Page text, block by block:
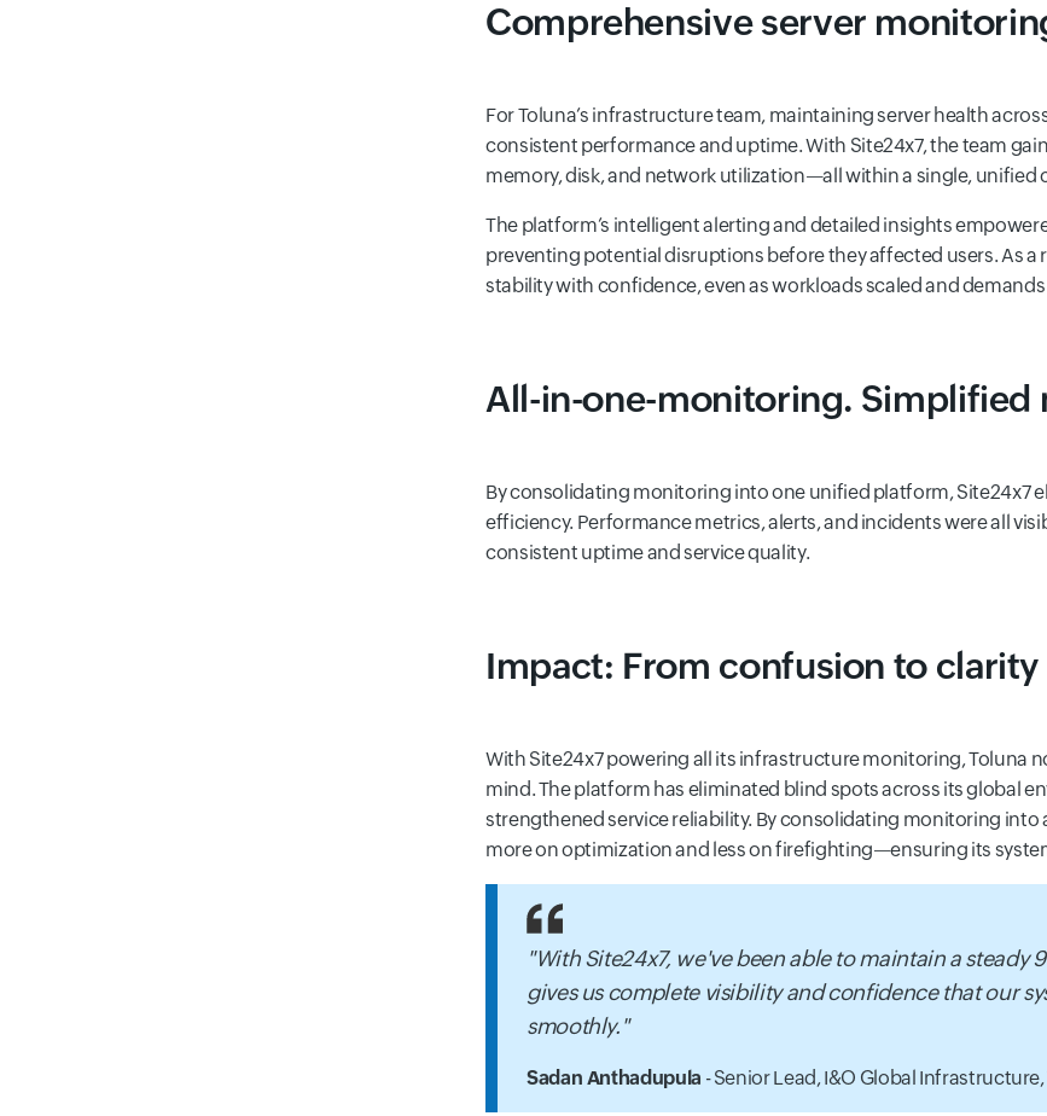
Comprehensive server
For Toluna’s infrastructure team, maintaining server health
consistent performance and uptime. With Site24x7, the team
memory, disk, and network utilization—all within a single, unified
The platform’s intelligent alerting and detailed insights
preventing potential disruptions before they affected users. As
stability with confidence, even as workloads scaled and
All-in-one-monitoring. Simplified
By consolidating monitoring into one unified platform, Site24x7
efficiency. Performance metrics, alerts, and incidents were all
consistent uptime and service quality.
Impact: From confusion to clarity
With Site24x7 powering all its infrastructure monitoring, Toluna
mind. The platform has eliminated blind spots across its global
strengthened service reliability. By consolidating monitoring
more on optimization and less on firefighting—ensuring its
"With Site24x7, we've been able to maintain a steady
gives us complete visibility and confidence that our
smoothly."
Sadan Anthadupula - Senior Lead, I&O Global Infrastructure,